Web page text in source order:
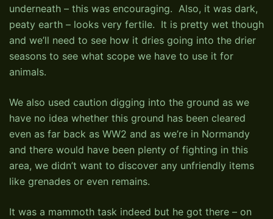
underneath – this was encouraging. Also, it was dark,
peaty earth – looks very fertile. It is pretty wet though
and we’ll need to see how it dries going into the drier
seasons to see what scope we have to use it for
animals.
We also used caution digging into the ground as we
have no idea whether this ground has been cleared
even as far back as WW2 and as we’re in Normandy
and there would have been plenty of fighting in this
area, we didn’t want to discover any unfriendly items
like grenades or even remains.
It was a mammoth task indeed but he got there – on